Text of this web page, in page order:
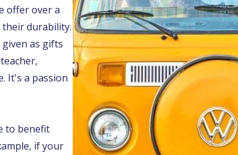
offer over a
durability.
as gifts
It's a passion
to benefit
if your